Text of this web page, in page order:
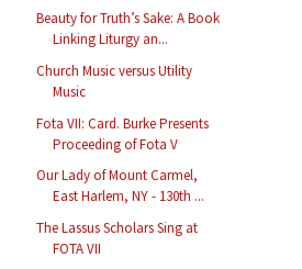
Beauty for Truth’s Sake: A Book
Linking Liturgy an...
Church Music versus Utility
Music
Fota VII: Card. Burke Presents
Proceeding of Fota V
Our Lady of Mount Carmel,
East Harlem, NY - 130th ...
The Lassus Scholars Sing at
FOTA VII